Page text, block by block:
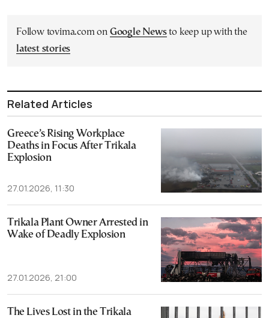
Follow tovima.com on Google Newsto keep up with the
latest stories
Related Articles
Greece’s Rising Workplace
Deaths in Focus After Trikala
Explosion
27.01.2026, 11:30
Trikala Plant Owner Arrested in
Wake of Deadly Explosion
27.01.2026, 21:00
The Lives Lost in the Trikala